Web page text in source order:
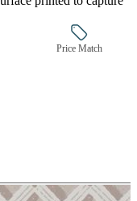
Price Match